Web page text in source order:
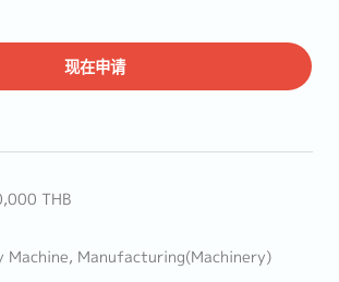
现在申请
THB
Machine, Manufacturing(Machinery)